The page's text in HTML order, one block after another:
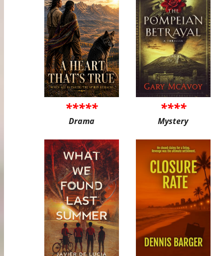
*****
Drama
****
Mystery